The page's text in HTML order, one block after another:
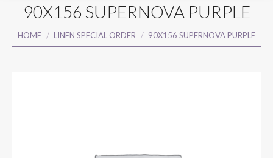
90X156 SUPERNOVA PURPLE
You are here:
HOME LINEN SPECIAL ORDER 90X156 SUPERNOVA PURPLE